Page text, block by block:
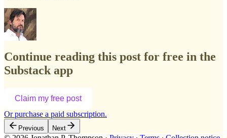
Continue reading this post for free in the
Substack app
Claim my free post
Or purchase a paid subscription.
Previous Next